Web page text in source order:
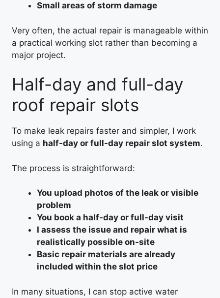
Small areas of storm damage
Very often, the actual repair is manageable within
a practical working slot rather than becoming a
major project.
Half-day and full-day
roof repair slots
To make leak repairs faster and simpler, I work
using a half-day or full-day repair slot system.
The process is straightforward:
You upload photos of the leak or visible
problem
You book a half-day or full-day visit
I assess the issue and repair what is
realistically possible on-site
Basic repair materials are already
included within the slot price
In many situations, I can stop active water